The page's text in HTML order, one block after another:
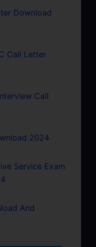
Download
Call Letter
Call
2024
Service Exam
And